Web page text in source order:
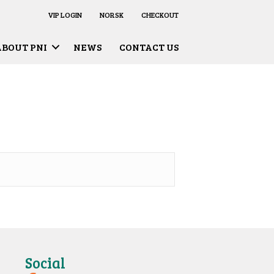
VIP LOGIN NORSK CHECKOUT
PNI NEWS CONTACT US
Social